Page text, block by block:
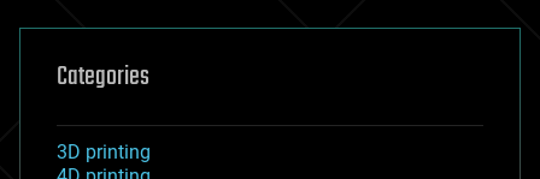
Categories
3D printing